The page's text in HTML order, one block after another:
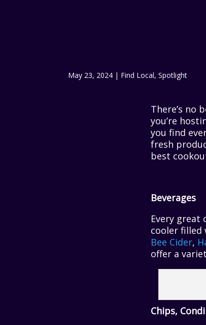
May 23, 2024 | Find Local,Spotlight
There’s no
you’re
you find
fresh
best
Beverages
Every great
cooler filled
Bee Cider,
offer a
Chips,